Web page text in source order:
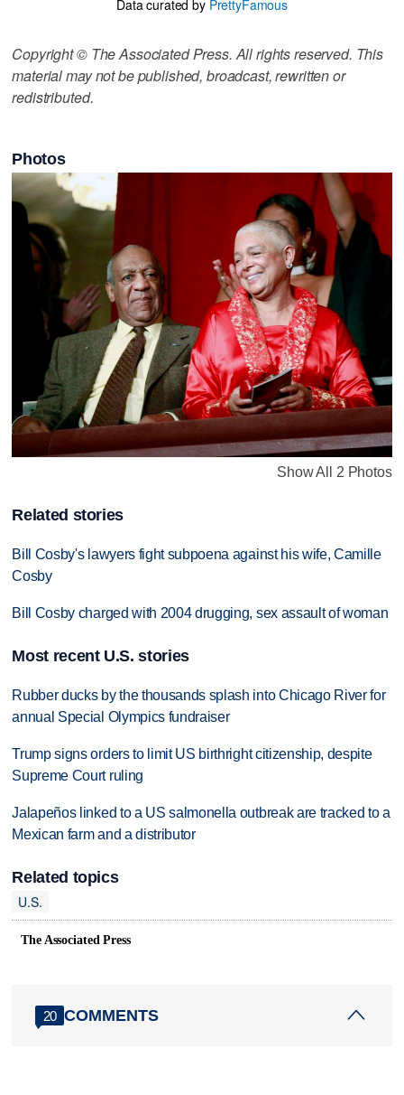
Data curated by PrettyFamous
Copyright © The Associated Press. All rights reserved. This
material may not be published, broadcast, rewritten or
redistributed.
Photos
Show All 2 Photos
Related stories
Bill Cosby's lawyers fight subpoena against his wife, Camille
Cosby
Bill Cosby charged with 2004 drugging, sex assault of woman
Most recent U.S. stories
Rubber ducks by the thousands splash into Chicago River for
annual Special Olympics fundraiser
Trump signs orders to limit US birthright citizenship, despite
Supreme Court ruling
Jalapeños linked to a US salmonella outbreak are tracked to a
Mexican farm and a distributor
Related topics
U.S.
The Associated Press
20 COMMENTS